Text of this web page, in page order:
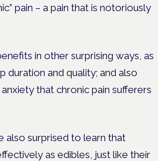
pain – a pain that is notoriously
in other surprising ways, as
duration and quality; and also
that chronic pain sufferers
also surprised to learn that
as edibles, just like their